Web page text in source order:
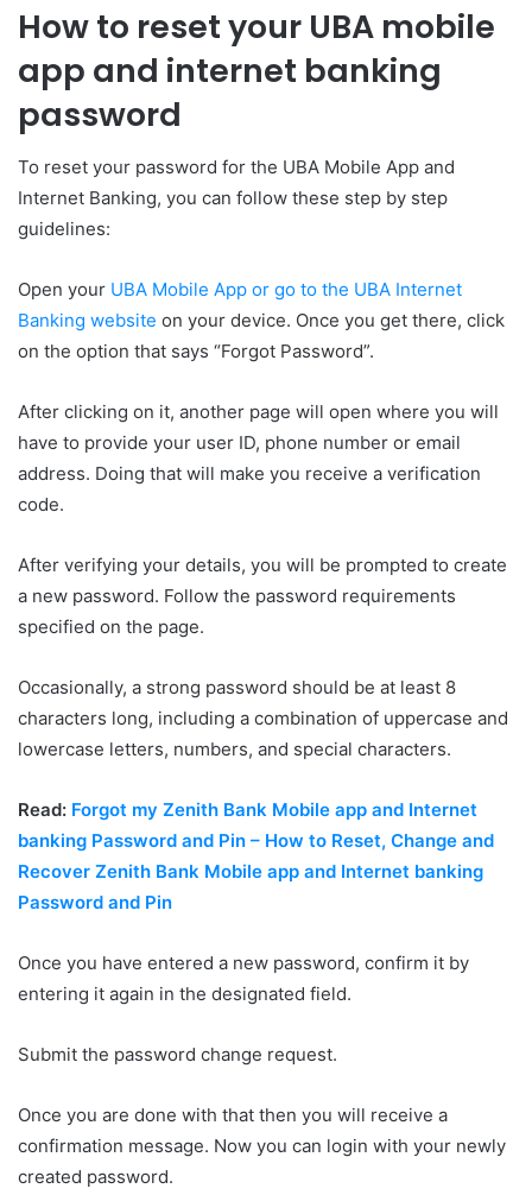
How to reset your UBA mobile
app and internet banking
password
To reset your password for the UBA Mobile App and
Internet Banking, you can follow these step by step
guidelines:
Open your UBA Mobile App or go to the UBA Internet
Banking website on your device. Once you get there, click
on the option that says “Forgot Password”.
After clicking on it, another page will open where you will
have to provide your user ID, phone number or email
address. Doing that will make you receive a verification
code.
After verifying your details, you will be prompted to create
a new password. Follow the password requirements
specified on the page.
Occasionally, a strong password should be at least 8
characters long, including a combination of uppercase and
lowercase letters, numbers, and special characters.
Read: Forgot my Zenith Bank Mobile app and Internet
banking Password and Pin – How to Reset, Change and
Recover Zenith Bank Mobile app and Internet banking
Password and Pin
Once you have entered a new password, confirm it by
entering it again in the designated field.
Submit the password change request.
Once you are done with that then you will receive a
confirmation message. Now you can login with your newly
created password.